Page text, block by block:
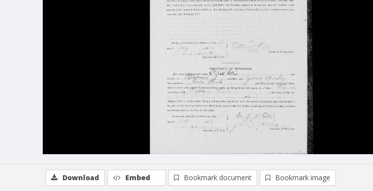
Download Embed Bookmark document Bookmark image